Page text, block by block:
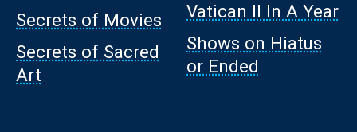
Secrets of Movies
Secrets of Sacred
Art
Vatican II In A Year
Shows on Hiatus
or Ended